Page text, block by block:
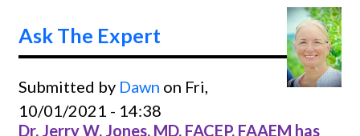
Expert
Ask The Expert
Submitted by Dawn on Fri,
10/01/2021 - 14:38
Dr. Jerry W. Jones, MD, FACEP, FAAEM has